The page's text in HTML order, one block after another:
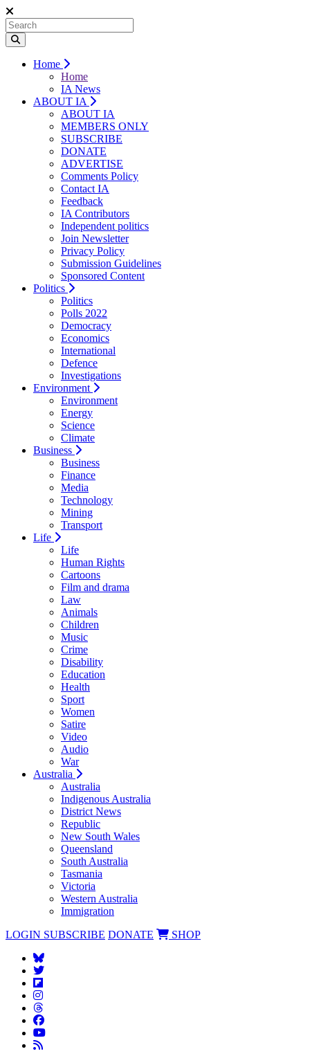
Home
Home
IA News
ABOUT IA
ABOUT IA
MEMBERS ONLY
SUBSCRIBE
DONATE
ADVERTISE
Comments Policy
Contact IA
Feedback
IA Contributors
Independent politics
Join Newsletter
Privacy Policy
Submission Guidelines
Sponsored Content
Politics
Politics
Polls 2022
Democracy
Economics
International
Defence
Investigations
Environment
Environment
Energy
Science
Climate
Business
Business
Finance
Media
Technology
Mining
Transport
Life
Life
Human Rights
Cartoons
Film and drama
Law
Animals
Children
Music
Crime
Disability
Education
Health
Sport
Women
Satire
Video
Audio
War
Australia
Australia
Indigenous Australia
District News
Republic
New South Wales
Queensland
South Australia
Tasmania
Victoria
Western Australia
Immigration
LOGIN SUBSCRIBE DONATE SHOP